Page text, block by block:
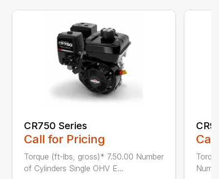
CR750 Series
Call for Pricing
Torque (ft-lbs, gross)* 7.50.00 Number
of Cylinders Single OHV E...